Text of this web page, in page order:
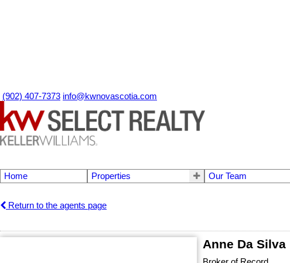
(902) 407-7373 info@kwnovascotia.com
Home Properties Our Team
Return to the agents page
Anne Da Silva